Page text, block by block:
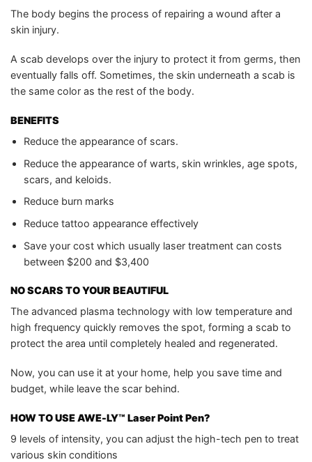
The body begins the process of repairing a wound after a
skin injury.
A scab develops over the injury to protect it from germs, then
eventually falls off. Sometimes, the skin underneath a scab is
the same color as the rest of the body.
BENEFITS
Reduce the appearance of scars.
Reduce the appearance of warts, skin wrinkles, age spots,
scars, and keloids.
Reduce burn marks
Reduce tattoo appearance effectively
Save your cost which usually laser treatment can costs
between $200 and $3,400
NO SCARS TO YOUR BEAUTIFUL
The advanced plasma technology with low temperature and
high frequency quickly removes the spot, forming a scab to
protect the area until completely healed and regenerated.
Now, you can use it at your home, help you save time and
budget, while leave the scar behind.
HOW TO USE AWE-LY™ Laser Point Pen?
9 levels of intensity, you can adjust the high-tech pen to treat
various skin conditions